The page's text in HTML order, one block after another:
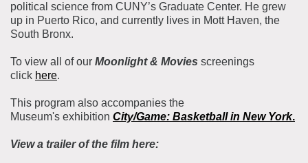
political science from CUNY’s Graduate Center. He grew
up in Puerto Rico, and currently lives in Mott Haven, the
South Bronx.
To view all of our Moonlight & Movies screenings
click here.
This program also accompanies the
Museum's exhibition City/Game: Basketball in New York.
View a trailer of the film here: